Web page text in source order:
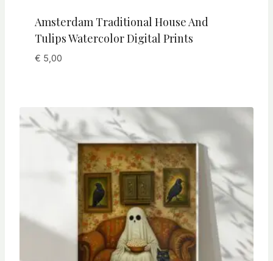
Amsterdam Traditional House And
Tulips Watercolor Digital Prints
€ 5,00